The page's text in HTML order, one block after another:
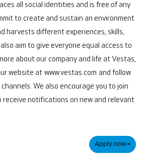
all social identities and is free of any
to create and sustain an environment
harvests different experiences, skills,
aim to give everyone equal access to
more about our company and life at Vestas,
website at www.vestas.com and follow
We also encourage you to join
receive notifications on new and relevant
Apply now »